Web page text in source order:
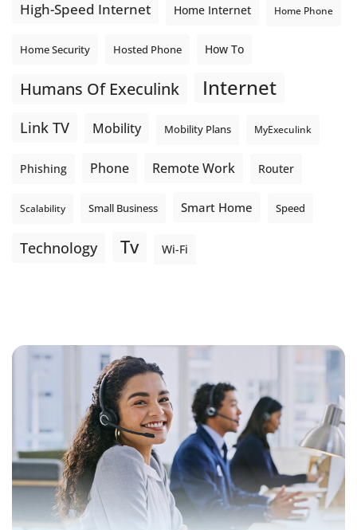
High-Speed Internet Home Internet Home Phone
Home Security Hosted Phone How To
Humans Of Execulink Internet
Link TV Mobility Mobility Plans MyExeculink
Phishing Phone Remote Work Router
Scalability Small Business Smart Home Speed
Technology Tv Wi-Fi